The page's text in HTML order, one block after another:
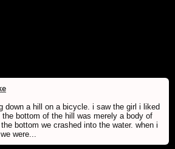
down a hill on a bicycle. i saw the girl i liked
bottom of the hill was merely a body of
bottom we crashed into the water. when i
were...